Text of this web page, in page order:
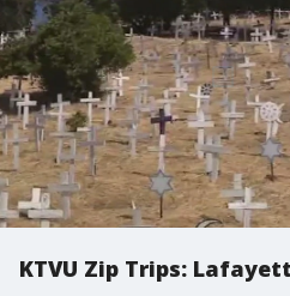
KTVU Zip Trips: